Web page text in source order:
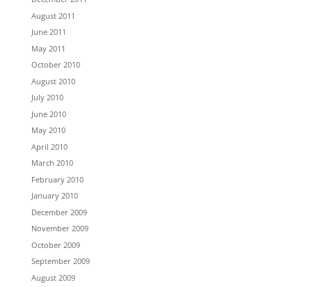
August 2011
June 2011
May 2011
October 2010
August 2010
July 2010
June 2010
May 2010
April 2010
March 2010
February 2010
January 2010
December 2009
November 2009
October 2009
September 2009
August 2009